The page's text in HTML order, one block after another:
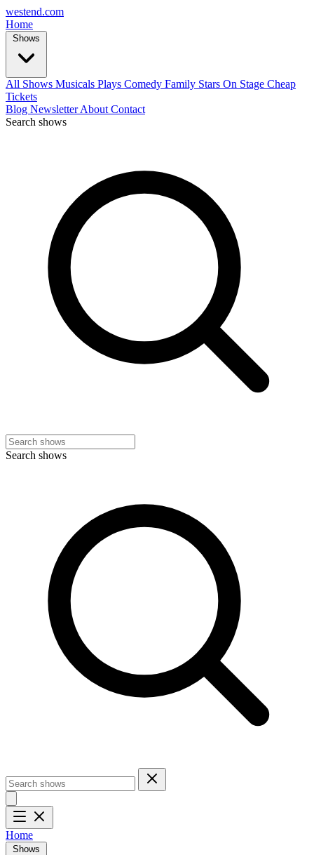
westend.com
Home
Shows
All Shows Musicals Plays Comedy Family Stars On Stage Cheap
Tickets
Blog NewsletterAbout Contact
Search shows
Search shows
Home
Shows